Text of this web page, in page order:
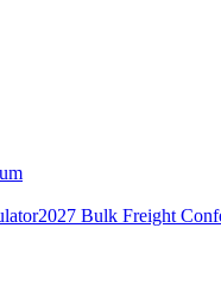
2027 Bulk Freight